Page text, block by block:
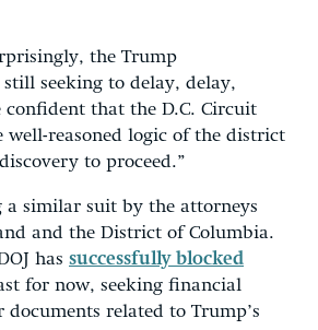
the Trump
seeking to delay, delay,
confident that the D.C. Circuit
well-reasoned logic of the district
to proceed.”
similar suit by the attorneys
and the District of Columbia.
has successfully blocked
for now, seeking financial
documents related to Trump’s